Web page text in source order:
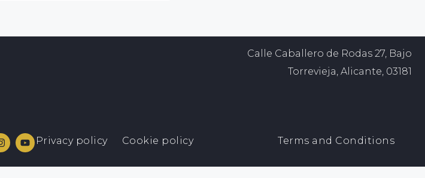
Calle Caballero de Rodas 27, Bajo
Torrevieja, Alicante, 03181
Privacy policy Cookie policy Terms and Conditions